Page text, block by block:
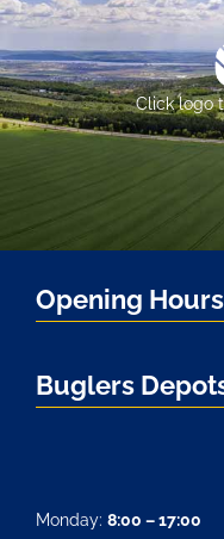
Click logo
Opening Hours
Buglers
Monday: 8:00 – 17:00